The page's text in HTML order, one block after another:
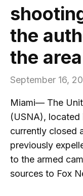
the
the area
September 16,
Miami— The
(USNA), located
currently closed
previously
to the armed
sources to Fox